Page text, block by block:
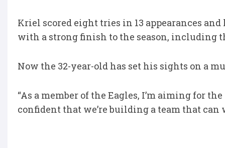
Kriel scored eight tries in 13 appearances
with a strong finish to the season, including
Now the 32-year-old has set his sights on a
“As a member of the Eagles, I’m aiming for
confident that we’re building a team that